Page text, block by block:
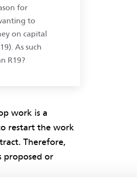
for
to
on capital
As such
R19?
work is a
restart the work
Therefore,
or